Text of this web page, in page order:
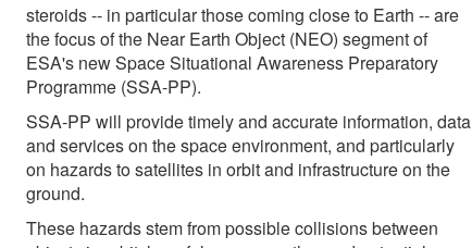
steroids -- in particular those coming close to Earth -- are
the focus of the Near Earth Object (NEO) segment of
ESA's new Space Situational Awareness Preparatory
Programme (SSA-PP).
SSA-PP will provide timely and accurate information, data
and services on the space environment, and particularly
on hazards to satellites in orbit and infrastructure on the
ground.
These hazards stem from possible collisions between